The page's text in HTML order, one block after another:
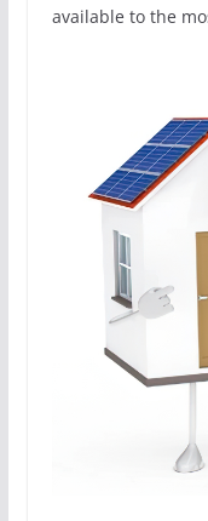
available to the